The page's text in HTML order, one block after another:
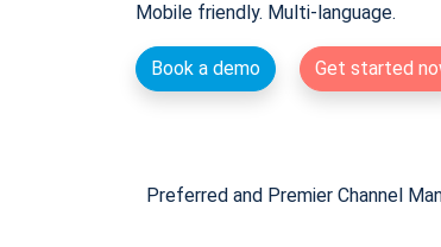
Mobile friendly. Multi-language.
Book a demo Get started
Preferred and Premier Channel